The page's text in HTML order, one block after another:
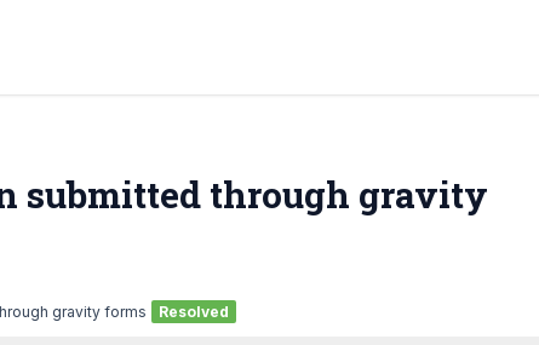
submitted through gravity
gravity forms Resolved